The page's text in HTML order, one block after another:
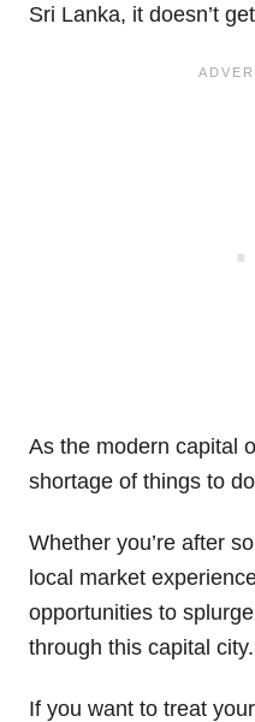
Sri Lanka, it doesn’t
As the modern capital
shortage of things to
Whether you’re after
local market
opportunities to
through this capital city.
If you want to treat